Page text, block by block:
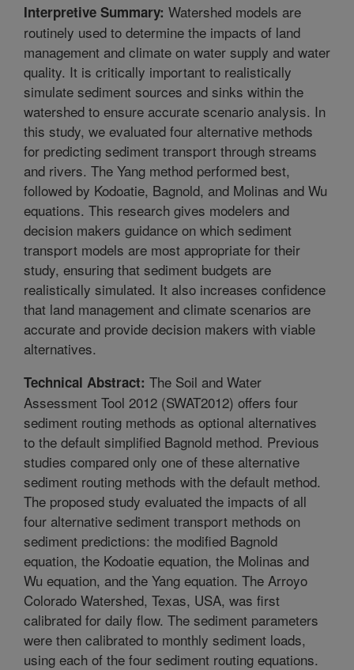
Interpretive Summary: Watershed models are
routinely used to determine the impacts of land
management and climate on water supply and water
quality. It is critically important to realistically
simulate sediment sources and sinks within the
watershed to ensure accurate scenario analysis. In
this study, we evaluated four alternative methods
for predicting sediment transport through streams
and rivers. The Yang method performed best,
followed by Kodoatie, Bagnold, and Molinas and Wu
equations. This research gives modelers and
decision makers guidance on which sediment
transport models are most appropriate for their
study, ensuring that sediment budgets are
realistically simulated. It also increases confidence
that land management and climate scenarios are
accurate and provide decision makers with viable
alternatives.
Technical Abstract: The Soil and Water
Assessment Tool 2012 (SWAT2012) offers four
sediment routing methods as optional alternatives
to the default simplified Bagnold method. Previous
studies compared only one of these alternative
sediment routing methods with the default method.
The proposed study evaluated the impacts of all
four alternative sediment transport methods on
sediment predictions: the modified Bagnold
equation, the Kodoatie equation, the Molinas and
Wu equation, and the Yang equation. The Arroyo
Colorado Watershed, Texas, USA, was first
calibrated for daily flow. The sediment parameters
were then calibrated to monthly sediment loads,
using each of the four sediment routing equations.